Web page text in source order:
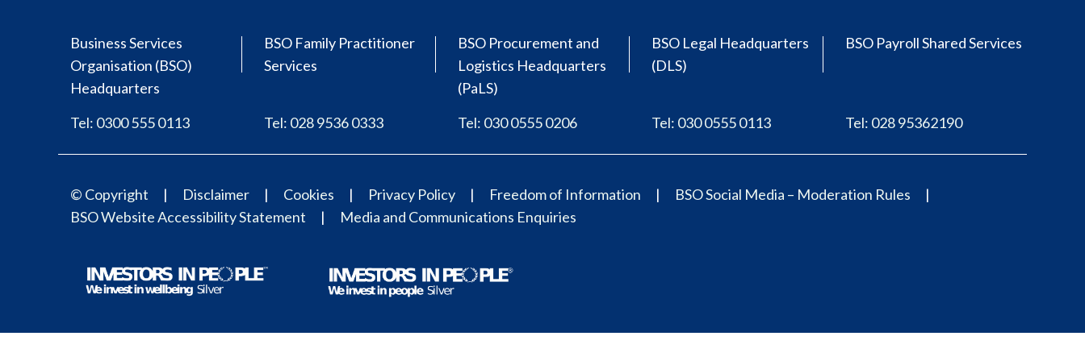
Business Services
Organisation (BSO)
Headquarters
Tel: 0300 555 0113
BSO Family Practitioner
Services
Tel: 028 9536 0333
BSO Procurement and
Logistics Headquarters
(PaLS)
Tel: 030 0555 0206
BSO Legal Headquarters
(DLS)
Tel: 030 0555 0113
BSO Payroll Shared Services
Tel: 028 95362190
© Copyright Disclaimer Cookies Privacy Policy Freedom of Information
BSO Social Media – Moderation Rules
BSO Website Accessibility Statement
Media and Communications Enquiries